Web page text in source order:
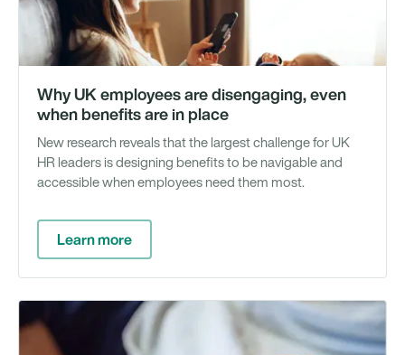
Why UK employees are disengaging, even
when benefits are in place
New research reveals that the largest challenge for UK
HR leaders is designing benefits to be navigable and
accessible when employees need them most.
Learn more